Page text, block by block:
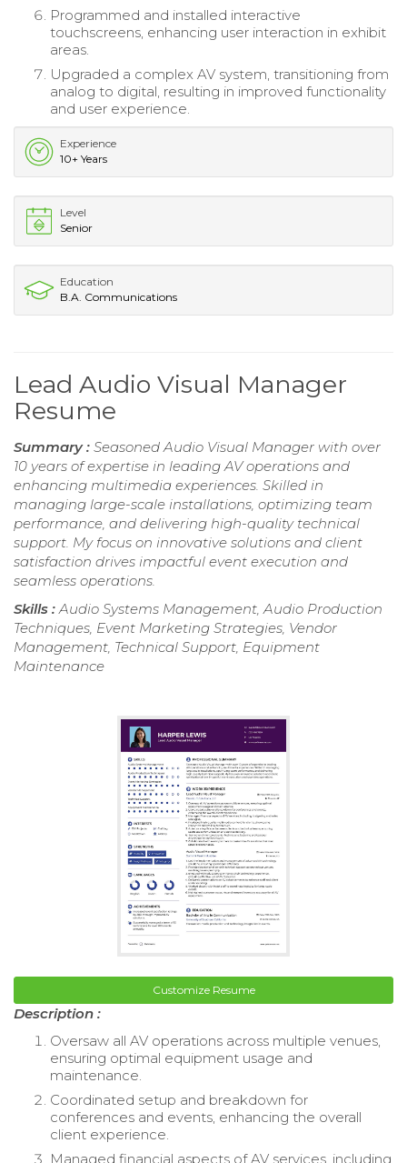
Programmed and installed interactive
touchscreens, enhancing user interaction in exhibit
areas.
Upgraded a complex AV system, transitioning from
analog to digital, resulting in improved functionality
and user experience.
Experience
10+ Years
Level
Senior
Education
B.A. Communications
Lead Audio Visual Manager
Resume
Summary : Seasoned Audio Visual Manager with over
10 years of expertise in leading AV operations and
enhancing multimedia experiences. Skilled in
managing large-scale installations, optimizing team
performance, and delivering high-quality technical
support. My focus on innovative solutions and client
satisfaction drives impactful event execution and
seamless operations.
Skills : Audio Systems Management, Audio Production
Techniques, Event Marketing Strategies, Vendor
Management, Technical Support, Equipment
Maintenance
Customize Resume
Description :
Oversaw all AV operations across multiple venues,
ensuring optimal equipment usage and
maintenance.
Coordinated setup and breakdown for
conferences and events, enhancing the overall
client experience.
Managed financial aspects of AV services, including